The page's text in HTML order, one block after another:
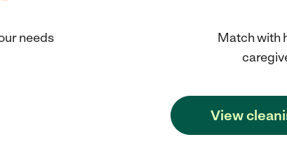
needs
Match with
View